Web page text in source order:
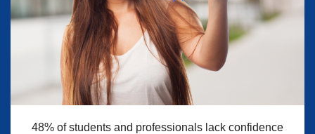
48% of students and professionals lack confidence